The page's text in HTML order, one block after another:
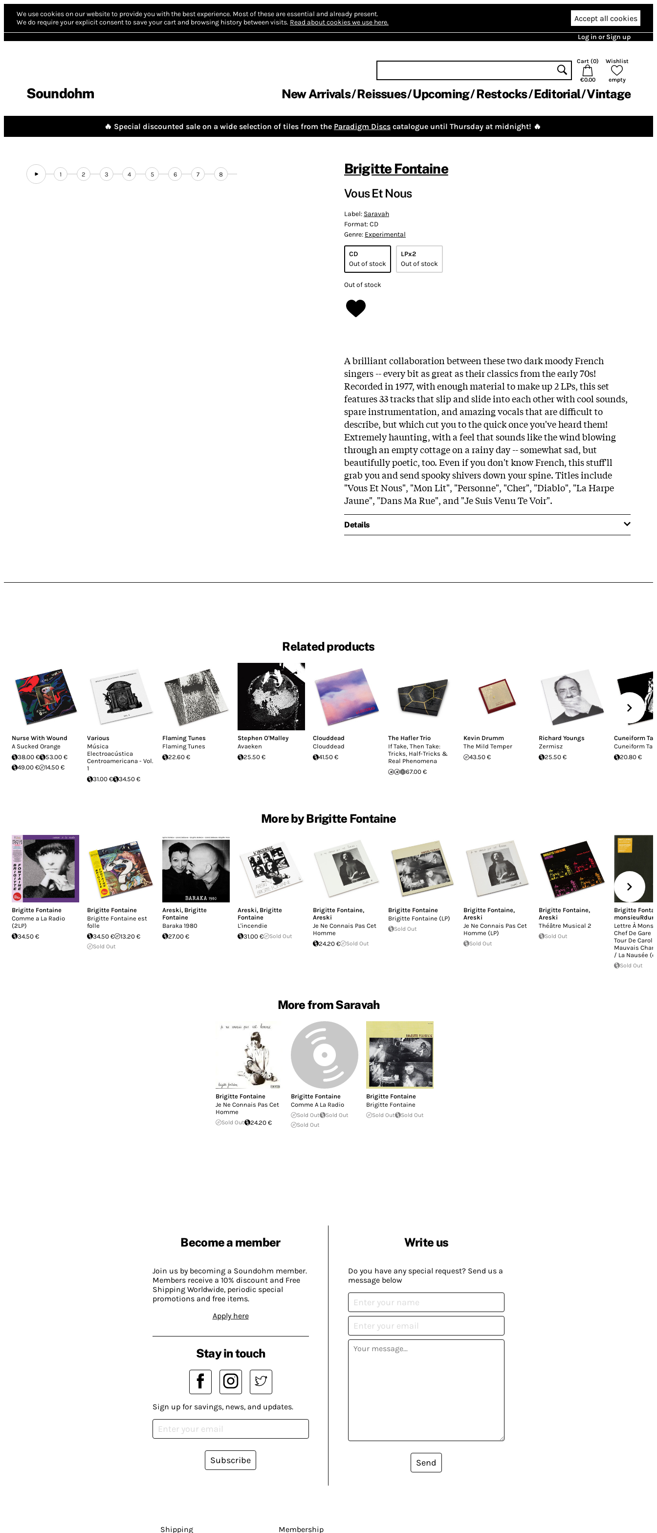
We use cookies on our website to provide you with the best experience. Most of these are essential and already present.
We do require your explicit consent to save your cart and browsing history between visits. Read about cookies we use here. Accept all cookies
Log in or Sign up
Soundohm
Cart (0)
€0.00
Wishlist
empty
New Arrivals Reissues Upcoming Restocks Editorial Vintage
🔥 Special discounted sale on a wide selection of tiles from the Paradigm Discs catalogue until Thursday at midnight! 🔥
1 2 3 4 5 6 7 8 Brigitte Fontaine
Vous Et Nous
Label: Saravah
Format:CD
Genre: Experimental
CD
Out of stock
LPx2
Out of stock
Out of stock
A brilliant collaboration between these two dark moody French
singers -- every bit as great as their classics from the early 70s!
Recorded in 1977, with enough material to make up 2 LPs, this set
features 33 tracks that slip and slide into each other with cool sounds,
spare instrumentation, and amazing vocals that are difficult to
describe, but which cut you to the quick once you've heard them!
Extremely haunting, with a feel that sounds like the wind blowing
through an empty cottage on a rainy day -- somewhat sad, but
beautifully poetic, too. Even if you don't know French, this stuff'll
grab you and send spooky shivers down your spine. Titles include
"Vous Et Nous", "Mon Lit", "Personne", "Cher", "Diablo", "La Harpe
Jaune", "Dans Ma Rue", and "Je Suis Venu Te Voir".
Details
Related products
Nurse With Wound
A Sucked Orange
38.00 €
53.00 €
49.00 €
14.50 €
Various
Música
Electroacústica
Centroamericana - Vol.
1
31.00 €
34.50 €
Flaming Tunes
Flaming Tunes
22.60 €
Stephen O'Malley
Avaeken
25.50 €
Clouddead
Clouddead
41.50 €
The Hafler Trio
If Take, Then Take:
Tricks, Half-Tricks &
Real Phenomena
67.00 €
Kevin Drumm
The Mild Temper
43.50 €
Richard Youngs
Zermisz
25.50 €
Cuneiform
Cuneiform
20.80 €
More by Brigitte Fontaine
Brigitte Fontaine
Comme a La Radio
(2LP)
34.50 €
Brigitte Fontaine
Brigitte Fontaine est
folle
34.50 €
13.20 €
Sold Out
Areski, Brigitte
Fontaine
Baraka 1980
27.00 €
Areski, Brigitte
Fontaine
L'incendie
31.00 €
Sold Out
Brigitte Fontaine,
Areski
Je Ne Connais Pas Cet
Homme
24.20 €
Sold Out
Brigitte Fontaine
Brigitte Fontaine (LP)
Sold Out
Brigitte Fontaine,
Areski
Je Ne Connais Pas Cet
Homme (LP)
Sold Out
Brigitte Fontaine,
Areski
Théâtre Musical 2
Sold Out
Brigitte
Lettre À
Chef De Gare
Tour De Carol
Mauvais
/ La Nausée
Sold Out
More from Saravah
Brigitte Fontaine
Je Ne Connais Pas Cet
Homme
Sold Out 24.20 €
Brigitte Fontaine
Comme A La Radio
Sold Out
Sold Out
Sold Out
Brigitte Fontaine
Brigitte Fontaine
Sold Out Sold Out
Become a member
Join us by becoming a Soundohm member.
Members receive a 10% discount and Free
Shipping Worldwide, periodic special
promotions and free items.
Apply here
Write us
Do you have any special request? Send us a
message below
Send
Stay in touch
Sign up for savings, news, and updates.
Subscribe
Shipping Membership